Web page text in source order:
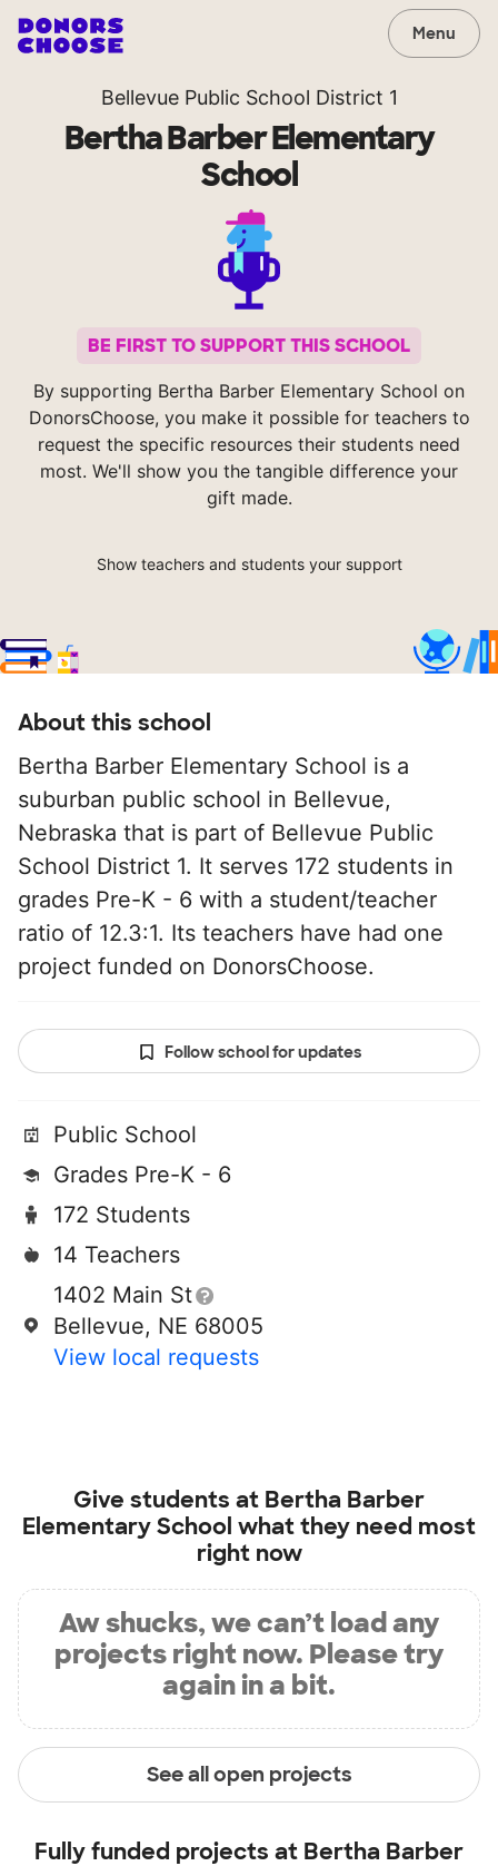
Menu
Bellevue Public School District 1
Bertha Barber Elementary
School
BE FIRST TO SUPPORT THIS SCHOOL
By supporting Bertha Barber Elementary School on
DonorsChoose, you make it possible for teachers to
request the specific resources their students need
most. We'll show you the tangible difference your
gift made.
Show teachers and students your support
About this school
Bertha Barber Elementary School is a
suburban public school in Bellevue,
Nebraska that is part of Bellevue Public
School District 1. It serves 172 students in
grades Pre-K - 6 with a student/teacher
ratio of 12.3:1. Its teachers have had one
project funded on DonorsChoose.
Follow school for updates
Public School
Grades Pre-K - 6
172 Students
14 Teachers
1402 Main St
Bellevue, NE 68005
View local requests
Give students at Bertha Barber
Elementary School what they need most
right now
Aw shucks, we can’t load any
projects right now. Please try
again in a bit.
See all open projects
Fully funded projects at Bertha Barber